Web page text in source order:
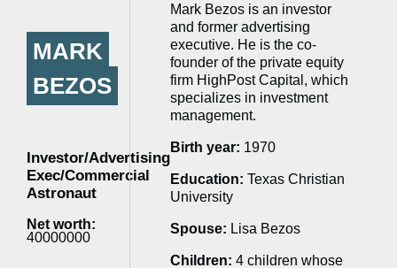
MARK
BEZOS
Investor/Advertising
Exec/Commercial
Astronaut
Net worth:
40000000
Mark Bezos is an investor
and former advertising
executive. He is the co-
founder of the private equity
firm HighPost Capital, which
specializes in investment
management.
Birth year: 1970
Education:Texas Christian
University
Spouse: Lisa Bezos
Children:4 children whose